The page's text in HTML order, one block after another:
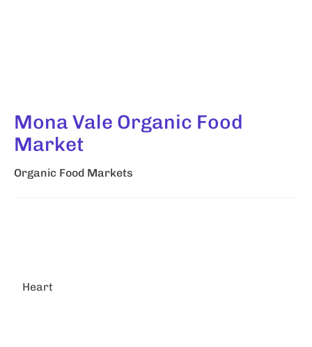
Mona Vale Organic Food
Market
Organic Food Markets
Heart